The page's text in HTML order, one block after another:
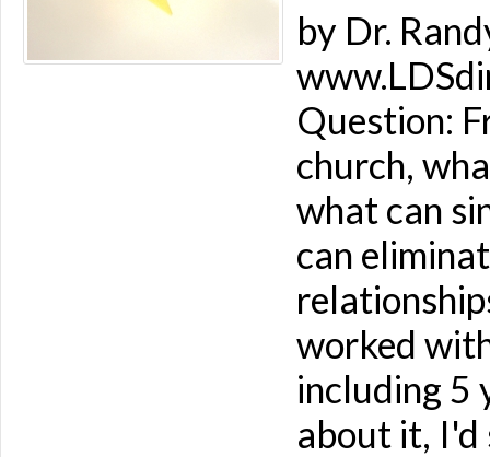
by Dr.
Question:
church,
what can
can
worked
including 5
about it, I'd